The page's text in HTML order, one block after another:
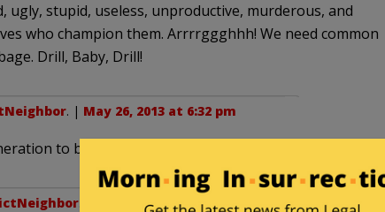
ugly, stupid, useless, unproductive, murderous, and
who champion them. Arrrrggghhh! We need common
Drill, Baby, Drill!
. | May 26, 2013 at 6:32 pm
to be available to handle their load drops.
. | May 27, 2013 at 4:52 pm